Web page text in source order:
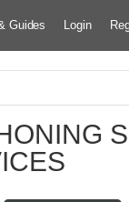
Guides Login